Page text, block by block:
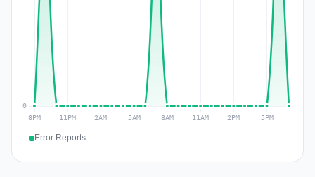
Error Reports